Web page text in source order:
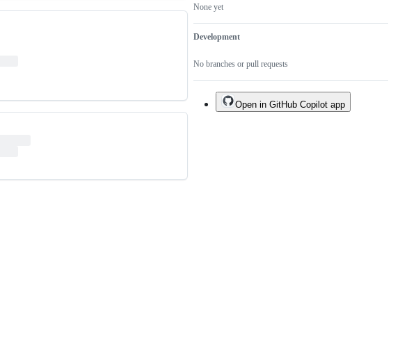
None yet
Development
No branches or pull requests
Open in GitHub Copilot app